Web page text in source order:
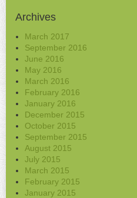
Archives
March 2017
September 2016
June 2016
May 2016
March 2016
February 2016
January 2016
December 2015
October 2015
September 2015
August 2015
July 2015
March 2015
February 2015
January 2015